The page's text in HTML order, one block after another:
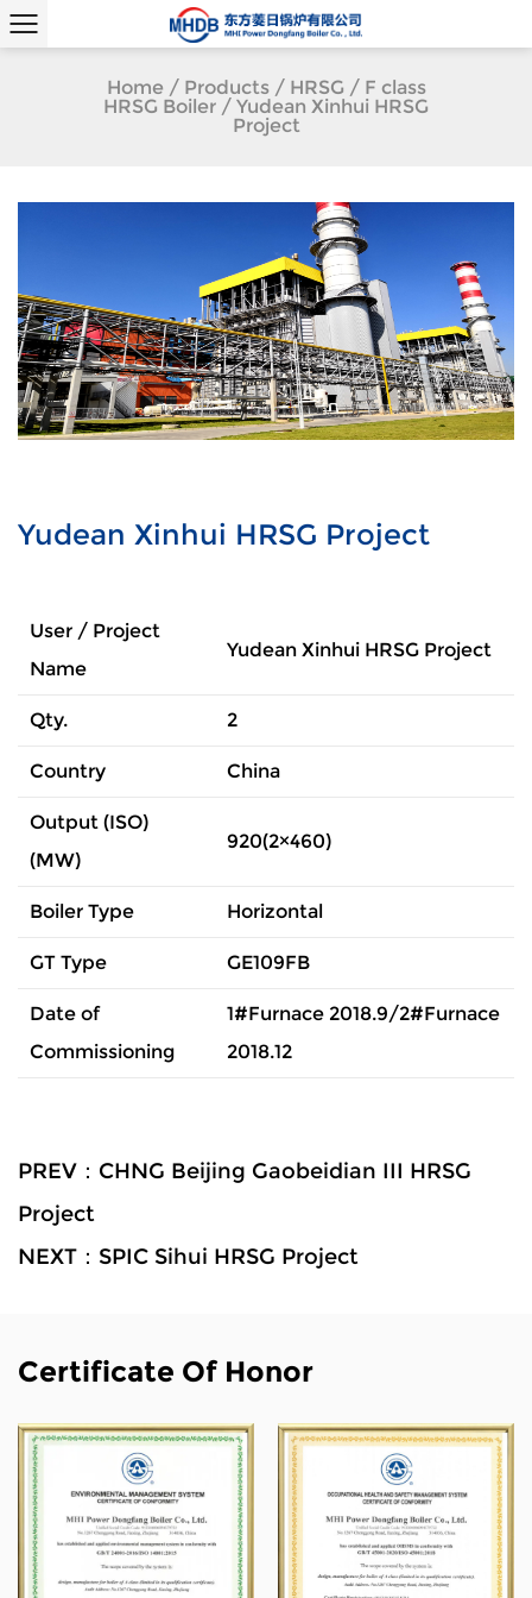
Home / Products/ HRSG / F class
HRSG Boiler / Yudean Xinhui HRSG
Project
Yudean Xinhui HRSG Project
User / Project
Name
Yudean Xinhui HRSG Project
Qty. 2
Country China
Output (ISO)
(MW)
920(2×460)
Boiler Type Horizontal
GT Type GE109FB
Date of
Commissioning
1#Furnace 2018.9/2#Furnace
2018.12
PREV：CHNG Beijing Gaobeidian III HRSG
Project
NEXT：SPIC Sihui HRSG Project
Certificate Of Honor